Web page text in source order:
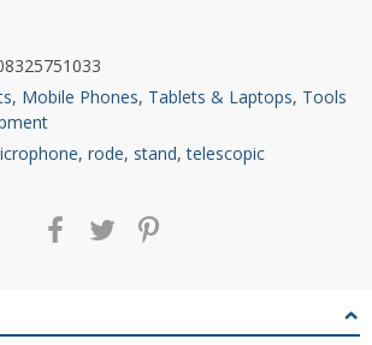
, Mobile Phones, Tablets & Laptops, Tools
, rode, stand,telescopic